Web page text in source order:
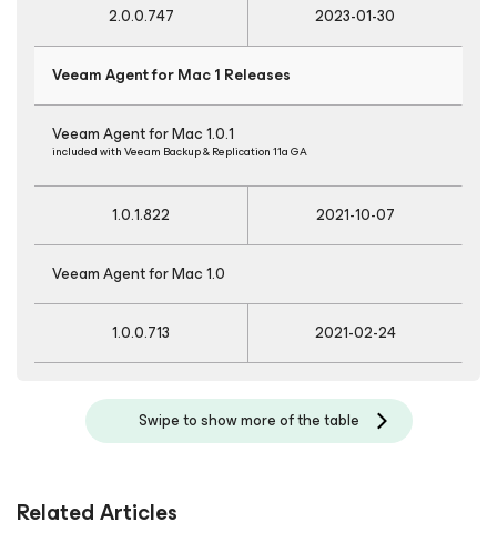
2.0.0.747 2023-01-30
Veeam Agentfor Mac1 Releases
Veeam Agentfor Mac1.0.1
included with Veeam Backup & Replication 11a GA
1.0.1.822 2021-10-07
Veeam Agentfor Mac1.0
1.0.0.713 2021-02-24
Swipe to show more of the table
Related Articles